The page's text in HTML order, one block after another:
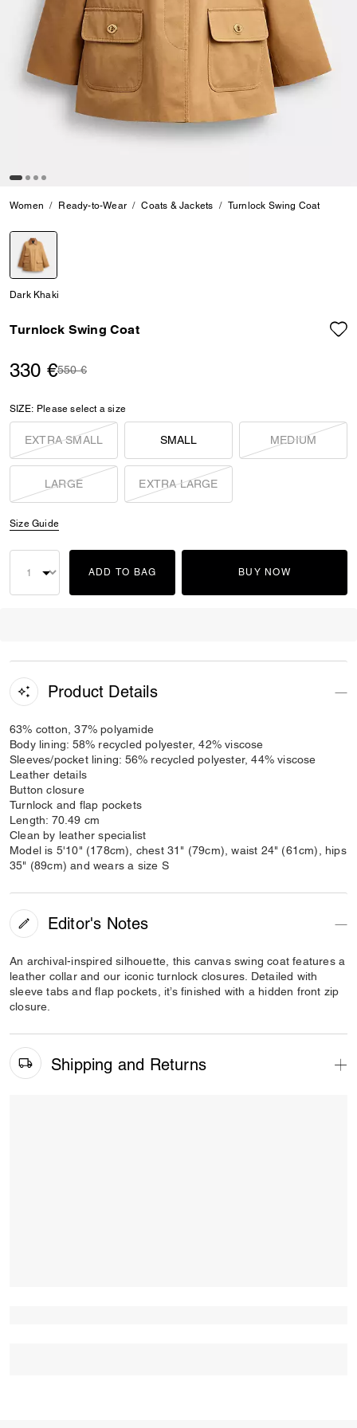
Women Ready-to-Wear Coats & Jackets Turnlock Swing Coat
Dark Khaki
Turnlock Swing Coat
330 €Price reduced from
550 €to
SIZE: Please select a size
EXTRA SMALL SMALL MEDIUM
LARGE EXTRA LARGE
Size Guide
ADD TO BAG BUY NOW
Product Details
63% cotton, 37% polyamide
Body lining: 58% recycled polyester, 42% viscose
Sleeves/pocket lining: 56% recycled polyester, 44% viscose
Leather details
Button closure
Turnlock and flap pockets
Length: 70.49 cm
Clean by leather specialist
Model is 5'10" (178cm), chest 31" (79cm), waist 24" (61cm), hips
35" (89cm) and wears a size S
Editor's Notes
An archival-inspired silhouette, this canvas swing coat features a
leather collar and our iconic turnlock closures. Detailed with
sleeve tabs and flap pockets, it’s finished with a hidden front zip
closure.
Shipping and Returns